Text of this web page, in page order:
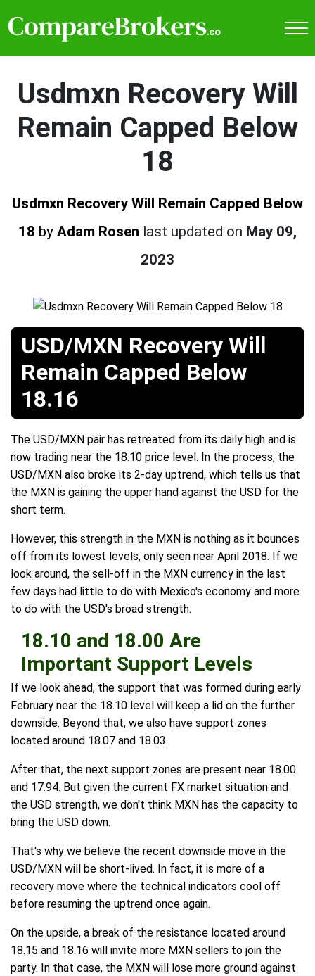
Usdmxn Recovery Will
Remain Capped Below
18
Usdmxn Recovery Will Remain Capped Below
18 by Adam Rosen last updated on May 09,
2023
USD/MXN Recovery Will
Remain Capped Below
18.16
The USD/MXN pair has retreated from its daily high and is
now trading near the 18.10 price level. In the process, the
USD/MXN also broke its 2-day uptrend, which tells us that
the MXN is gaining the upper hand against the USD for the
short term.
However, this strength in the MXN is nothing as it bounces
off from its lowest levels, only seen near April 2018. If we
look around, the sell-off in the MXN currency in the last
few days had little to do with Mexico's economy and more
to do with the USD's broad strength.
18.10 and 18.00 Are
Important Support Levels
If we look ahead, the support that was formed during early
February near the 18.10 level will keep a lid on the further
downside. Beyond that, we also have support zones
located around 18.07 and 18.03.
After that, the next support zones are present near 18.00
and 17.94. But given the current FX market situation and
the USD strength, we don't think MXN has the capacity to
bring the USD down.
That's why we believe the recent downside move in the
USD/MXN will be short-lived. In fact, it is more of a
recovery move where the technical indicators cool off
before resuming the uptrend once again.
On the upside, a break of the resistance located around
18.15 and 18.16 will invite more MXN sellers to join the
party. In that case, the MXN will lose more ground against